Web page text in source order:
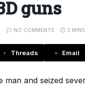
guns
NO COMMENTS 2
Threads Email
and seized